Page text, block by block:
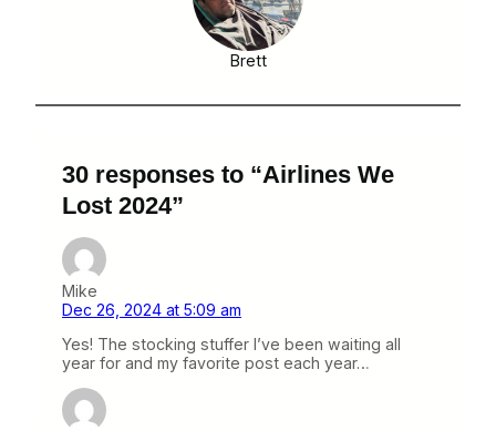
Brett
30 responses to “Airlines We
Lost 2024”
Mike
Dec 26, 2024 at 5:09 am
Yes! The stocking stuffer I’ve been waiting all
year for and my favorite post each year…